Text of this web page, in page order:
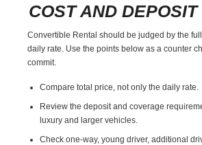
COST AND
Convertible Rental should be judged by the
daily rate. Use the points below as a counter
commit.
Compare total price, not only the daily rate.
Review the deposit and coverage
luxury and larger vehicles.
Check one-way, young driver, additional